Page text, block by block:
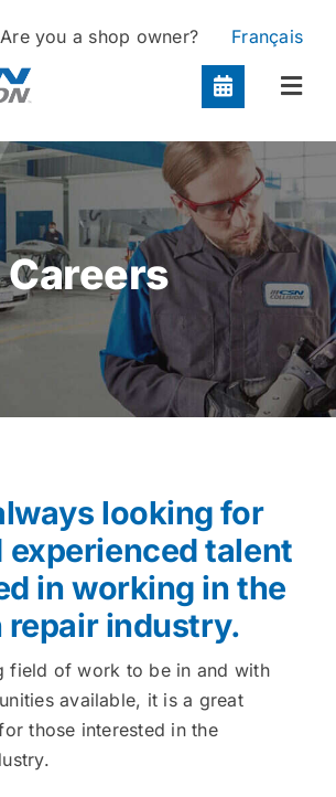
Are you a shop owner? Français
Careers
looking for
experienced talent
in working in the
industry.
field of work to be in and with
available, it is a great
those interested in the